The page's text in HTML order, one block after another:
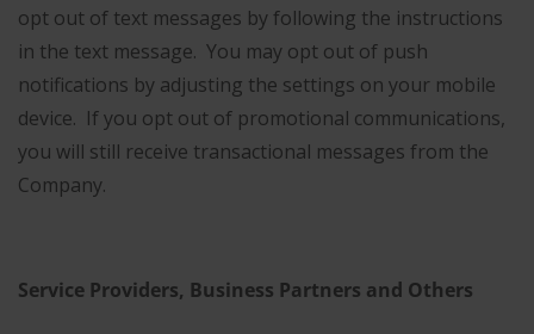
opt out of text messages by following the instructions
in the text message. You may opt out of push
notifications by adjusting the settings on your mobile
device. If you opt out of promotional communications,
you will still receive transactional messages from the
Company.
Service Providers, Business Partners and Others